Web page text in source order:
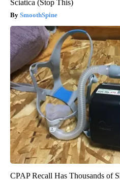
Sciatica (Stop This)
SmoothSpine
CPAP Recall Has Thousands of